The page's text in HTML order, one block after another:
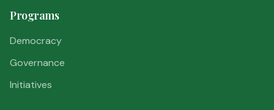
Programs
Democracy
Governance
Initiatives